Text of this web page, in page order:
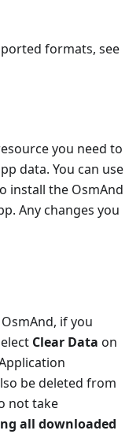
formats, see
you need to
data. You can use
install the OsmAnd
Any changes you
if you
Clear Data on
be deleted from
not take
all downloaded